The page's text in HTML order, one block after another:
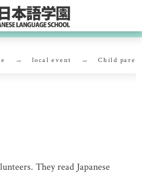
local event Child
They read Japanese